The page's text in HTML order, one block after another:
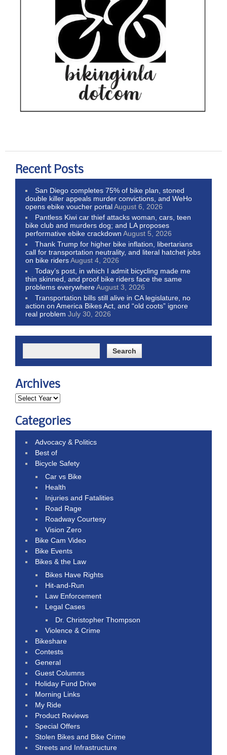
Recent Posts
San Diego completes 75% of bike plan, stoned
double killer appeals murder convictions, and WeHo
opens ebike voucher portalAugust 6, 2026
Pantless Kiwi car thief attacks woman, cars, teen
bike club and murders dog; and LA proposes
performative ebike crackdown August 5, 2026
Thank Trump for higher bike inflation, libertarians
call for transportation neutrality, and literal hatchet jobs
on bike ridersAugust 4, 2026
Today’s post, in which I admit bicycling made me
thin skinned, and proof bike riders face the same
problems everywhereAugust 3, 2026
Transportation bills still alive in CA legislature, no
action on America Bikes Act, and “old coots” ignore
real problem July 30, 2026
Archives
Categories
Advocacy & Politics
Best of
Bicycle Safety
Car vs Bike
Health
Injuries and Fatalities
Road Rage
Roadway Courtesy
Vision Zero
Bike Cam Video
Bike Events
Bikes & the Law
Bikes Have Rights
Hit-and-Run
Law Enforcement
Legal Cases
Dr. Christopher Thompson
Violence & Crime
Bikeshare
Contests
General
Guest Columns
Holiday Fund Drive
Morning Links
My Ride
Product Reviews
Special Offers
Stolen Bikes and Bike Crime
Streets and Infrastructure